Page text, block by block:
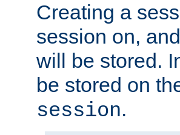
Creating a
session on,
will be stored.
be stored on
session.